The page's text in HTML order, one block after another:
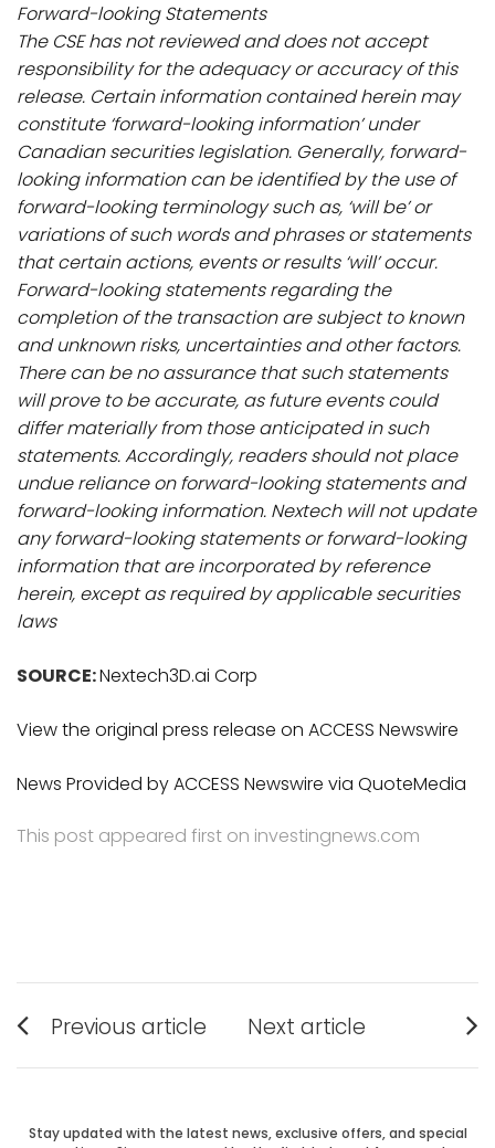
Forward-looking Statements
The CSE has not reviewed and does not accept
responsibility for the adequacy or accuracy of this
release. Certain information contained herein may
constitute ‘forward-looking information’ under
Canadian securities legislation. Generally, forward-
looking information can be identified by the use of
forward-looking terminology such as, ‘will be’ or
variations of such words and phrases or statements
that certain actions, events or results ‘will’ occur.
Forward-looking statements regarding the
completion of the transaction are subject to known
and unknown risks, uncertainties and other factors.
There can be no assurance that such statements
will prove to be accurate, as future events could
differ materially from those anticipated in such
statements. Accordingly, readers should not place
undue reliance on forward-looking statements and
forward-looking information. Nextech will not update
any forward-looking statements or forward-looking
information that are incorporated by reference
herein, except as required by applicable securities
laws
SOURCE:Nextech3D.ai Corp
View the original press release on ACCESS Newswire
News Provided by ACCESS Newswire via QuoteMedia
This post appeared first on investingnews.com
Post
navigation
Previous article
post:
Next article
post:
Stay updated with the latest news, exclusive offers, and special